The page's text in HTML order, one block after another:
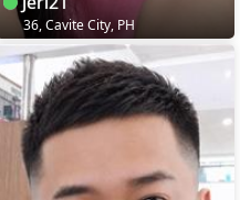
36, Cavite City, PH